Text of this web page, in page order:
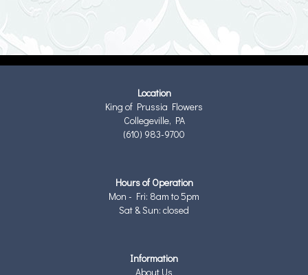
Location
King of Prussia Flowers
Collegeville, PA
(610) 983-9700
Hours of Operation
Mon - Fri: 8am to 5pm
Sat & Sun: closed
Information
About Us